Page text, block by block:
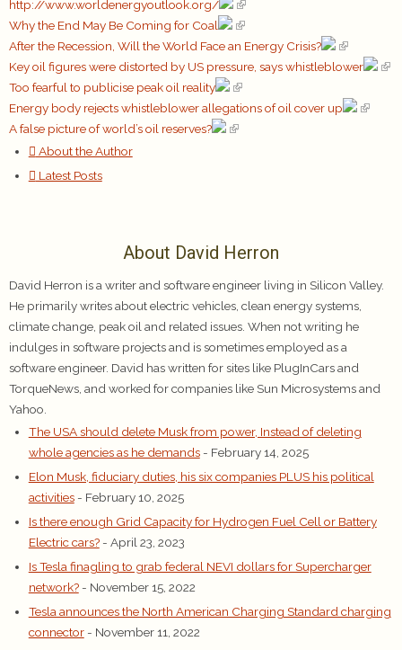
http://www.worldenergyoutlook.org/
Why the End May Be Coming for Coal
After the Recession, Will the World Face an Energy Crisis?
Key oil figures were distorted by US pressure, says whistleblower
Too fearful to publicise peak oil reality
Energy body rejects whistleblower allegations of oil cover up
A false picture of world’s oil reserves?
About the Author
Latest Posts
About David Herron
David Herron is a writer and software engineer living in Silicon Valley.
He primarily writes about electric vehicles, clean energy systems,
climate change, peak oil and related issues. When not writing he
indulges in software projects and is sometimes employed as a
software engineer. David has written for sites like PlugInCars and
TorqueNews, and worked for companies like Sun Microsystems and
Yahoo.
The USA should delete Musk from power, Instead of deleting
whole agencies as he demands - February 14, 2025
Elon Musk, fiduciary duties, his six companies PLUS his political
activities - February 10, 2025
Is there enough Grid Capacity for Hydrogen Fuel Cell or Battery
Electric cars? - April 23, 2023
Is Tesla finagling to grab federal NEVI dollars for Supercharger
network? - November 15, 2022
Tesla announces the North American Charging Standard charging
connector - November 11, 2022